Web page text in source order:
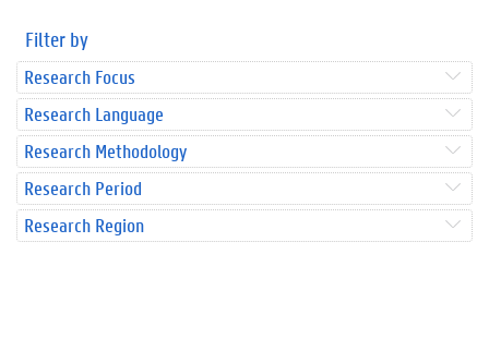
Filter by
Research Focus
Research Language
Research Methodology
Research Period
Research Region